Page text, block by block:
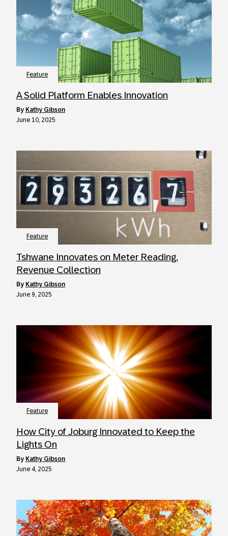
Feature
A Solid Platform Enables Innovation
by Kathy Gibson
June 10, 2025
Feature
Tshwane Innovates on Meter Reading,
Revenue Collection
by Kathy Gibson
June 9, 2025
Feature
How City of Joburg Innovated to Keep the
Lights On
by Kathy Gibson
June 4, 2025